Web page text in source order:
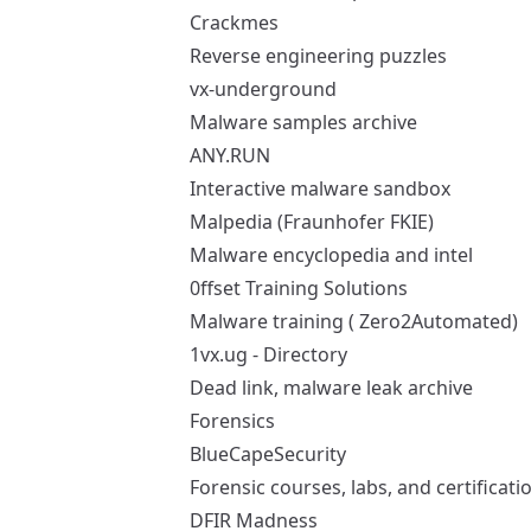
Crackmes
Reverse engineering puzzles
vx-underground
Malware samples archive
ANY.RUN
Interactive malware sandbox
Malpedia (Fraunhofer FKIE)
Malware encyclopedia and intel
0ffset Training Solutions
Malware training ( Zero2Automated)
1vx.ug - Directory
Dead link, malware leak archive
Forensics
BlueCapeSecurity
Forensic courses, labs, and
DFIR Madness